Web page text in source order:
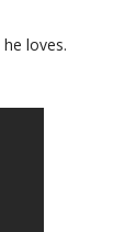
loves.